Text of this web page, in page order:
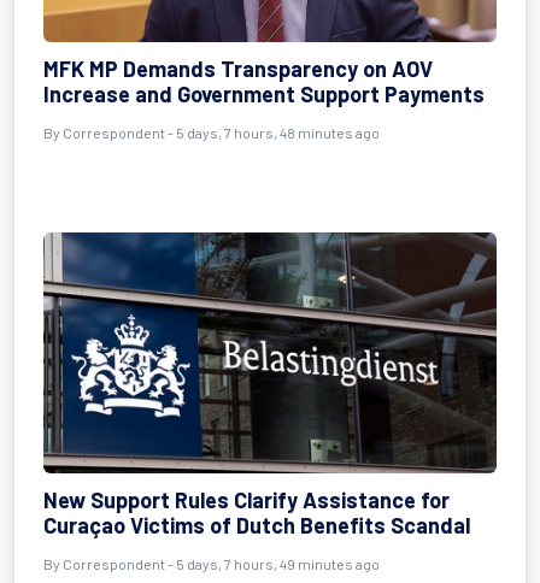
MFK MP Demands Transparency on AOV
Increase and Government Support Payments
By Correspondent - 5 days, 7 hours, 48 minutes ago
New Support Rules Clarify Assistance for
Curaçao Victims of Dutch Benefits Scandal
By Correspondent - 5 days, 7 hours, 49 minutes ago